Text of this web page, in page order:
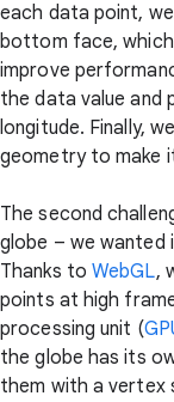
each data point,
bottom face,
improve
the data value and
longitude. Finally,
geometry to make
The second
globe – we
Thanks to WebGL,
points at high
processing unit (
the globe has its
them with a vertex